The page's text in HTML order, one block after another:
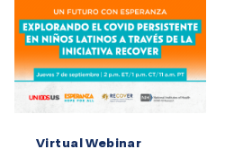
Results
Virtual Webinar